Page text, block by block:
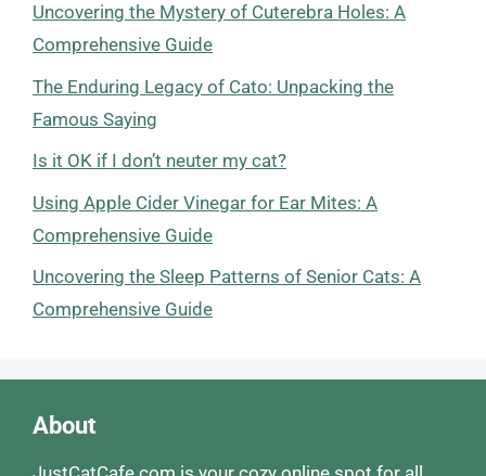
Uncovering the Mystery of Cuterebra Holes: A
Comprehensive Guide
The Enduring Legacy of Cato: Unpacking the
Famous Saying
Is it OK if I don’t neuter my cat?
Using Apple Cider Vinegar for Ear Mites: A
Comprehensive Guide
Uncovering the Sleep Patterns of Senior Cats: A
Comprehensive Guide
About